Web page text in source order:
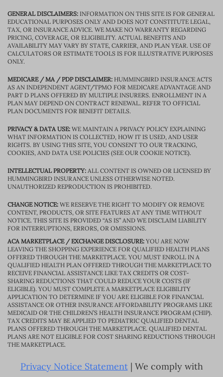
GENERAL DISCLAIMERS: INFORMATION ON THIS SITE IS FOR GENERAL
EDUCATIONAL PURPOSES ONLY AND DOES NOT CONSTITUTE LEGAL,
TAX, OR INSURANCE ADVICE. WE MAKE NO WARRANTY REGARDING
PRICING, COVERAGE, OR ELIGIBILITY. ACTUAL BENEFITS AND
AVAILABILITY MAY VARY BY STATE, CARRIER, AND PLAN YEAR. USE OF
CALCULATORS OR ESTIMATE TOOLS IS FOR ILLUSTRATIVE PURPOSES
ONLY.
MEDICARE / MA / PDP DISCLAIMER: HUMMINGBIRD INSURANCE ACTS
AS AN INDEPENDENT AGENT/TPMO FOR MEDICARE ADVANTAGE AND
PART D PLANS OFFERED BY MULTIPLE INSURERS. ENROLLMENT IN A
PLAN MAY DEPEND ON CONTRACT RENEWAL. REFER TO OFFICIAL
PLAN DOCUMENTS FOR BENEFIT DETAILS.
PRIVACY & DATA USE: WE MAINTAIN A PRIVACY POLICY EXPLAINING
WHAT INFORMATION IS COLLECTED, HOW IT IS USED, AND USER
RIGHTS. BY USING THIS SITE, YOU CONSENT TO OUR TRACKING,
COOKIES, AND DATA USE POLICIES (SEE OUR COOKIE NOTICE).
INTELLECTUAL PROPERTY: ALL CONTENT IS OWNED OR LICENSED BY
HUMMINGBIRD INSURANCE UNLESS OTHERWISE NOTED.
UNAUTHORIZED REPRODUCTION IS PROHIBITED.
CHANGE NOTICE: WE RESERVE THE RIGHT TO MODIFY OR REMOVE
CONTENT, PRODUCTS, OR SITE FEATURES AT ANY TIME WITHOUT
NOTICE. THIS SITE IS PROVIDED “AS IS” AND WE DISCLAIM LIABILITY
FOR INTERRUPTIONS, ERRORS, OR OMISSIONS.
ACA MARKETPLACE / EXCHANGE DISCLOSURE: YOU ARE NOW
LEAVING THE SHOPPING EXPERIENCE FOR QUALIFIED HEALTH PLANS
OFFERED THROUGH THE MARKETPLACE. YOU MUST ENROLL IN A
QUALIFIED HEALTH PLAN OFFERED THROUGH THE MARKETPLACE TO
RECEIVE FINANCIAL ASSISTANCE LIKE TAX CREDITS OR COST-
SHARING REDUCTIONS THAT COULD REDUCE YOUR COSTS (IF
ELIGIBLE). YOU MUST COMPLETE A MARKETPLACE ELIGIBILITY
APPLICATION TO DETERMINE IF YOU ARE ELIGIBLE FOR FINANCIAL
ASSISTANCE OR OTHER INSURANCE AFFORDABILITY PROGRAMS LIKE
MEDICAID OR THE CHILDREN’S HEALTH INSURANCE PROGRAM (CHIP).
TAX CREDITS MAY BE APPLIED TO PEDIATRIC QUALIFIED DENTAL
PLANS OFFERED THROUGH THE MARKETPLACE. QUALIFIED DENTAL
PLANS ARE NOT ELIGIBLE FOR COST SHARING REDUCTIONS THROUGH
THE MARKETPLACE.
Privacy Notice Statement| We comply with